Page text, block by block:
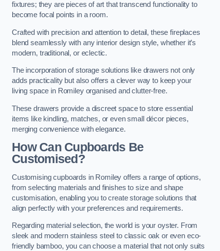
fixtures; they are pieces of art that transcend functionality to
become focal points in a room.
Crafted with precision and attention to detail, these fireplaces
blend seamlessly with any interior design style, whether it’s
modern, traditional, or eclectic.
The incorporation of storage solutions like drawers not only
adds practicality but also offers a clever way to keep your
living space in Romiley organised and clutter-free.
These drawers provide a discreet space to store essential
items like kindling, matches, or even small décor pieces,
merging convenience with elegance.
How Can Cupboards Be
Customised?
Customising cupboards in Romiley offers a range of options,
from selecting materials and finishes to size and shape
customisation, enabling you to create storage solutions that
align perfectly with your preferences and requirements.
Regarding material selection, the world is your oyster. From
sleek and modern stainless steel to classic oak or even eco-
friendly bamboo, you can choose a material that not only suits